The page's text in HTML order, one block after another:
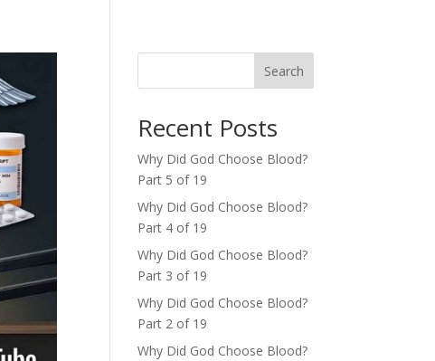
Search
Recent Posts
Why Did God Choose Blood?
Part 5 of 19
Why Did God Choose Blood?
Part 4 of 19
Why Did God Choose Blood?
Part 3 of 19
Why Did God Choose Blood?
Part 2 of 19
Why Did God Choose Blood?